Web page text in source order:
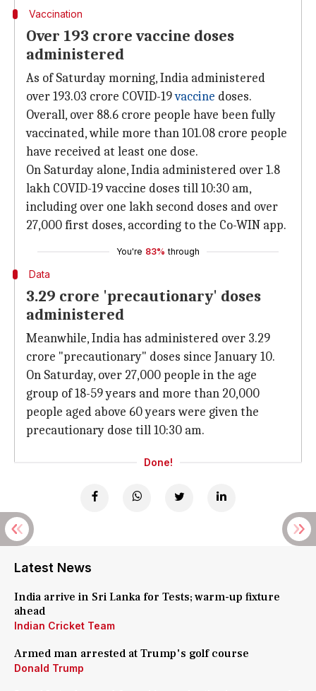
Vaccination
Over 193 crore vaccine doses
administered
As of Saturday morning, India administered
over 193.03 crore COVID-19vaccine doses.
Overall, over 88.6 crore people have been fully
vaccinated, while more than 101.08 crore people
have received at least one dose.
On Saturday alone, India administered over 1.8
lakh COVID-19 vaccine doses till 10:30 am,
including over one lakh second doses and over
27,000 first doses, according to the Co-WIN app.
You're 83% through
Data
3.29 crore 'precautionary' doses
administered
Meanwhile, India has administered over 3.29
crore "precautionary" doses since January 10.
On Saturday, over 27,000 people in the age
group of 18-59 years and more than 20,000
people aged above 60 years were given the
precautionary dose till 10:30 am.
Done!
Latest News
India arrive in Sri Lanka for Tests; warm-up fixture
ahead
Indian Cricket Team
Armed man arrested at Trump's golf course
Donald Trump